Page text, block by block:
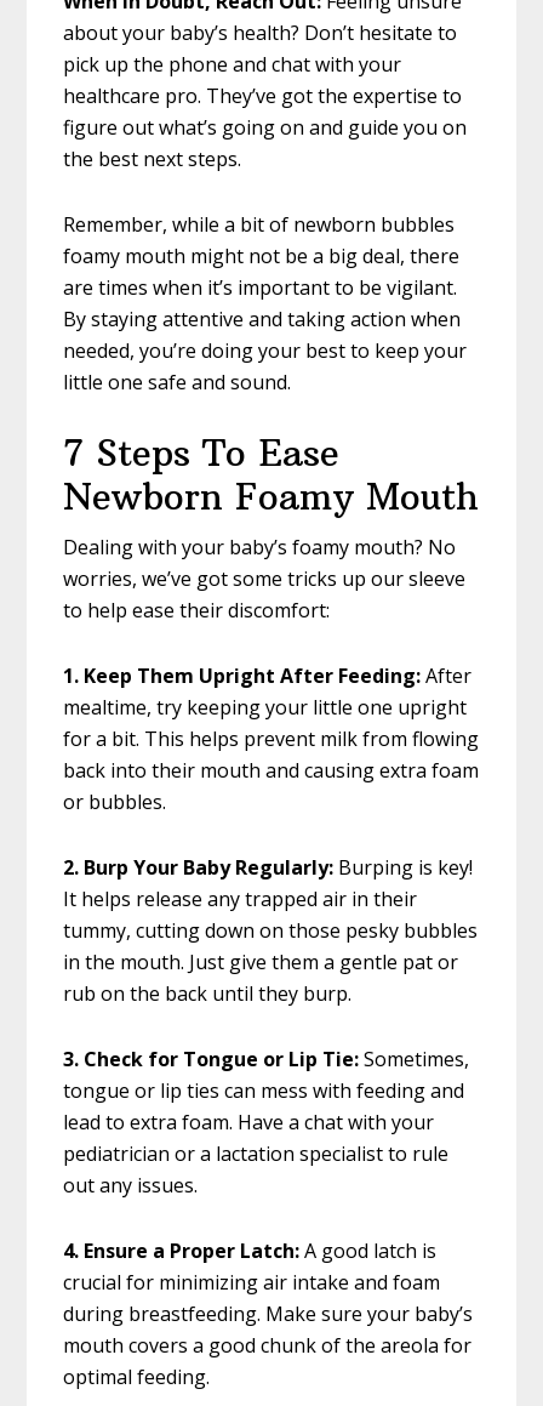
about your baby’s health? Don’t hesitate to
pick up the phone and chat with your
healthcare pro. They’ve got the expertise to
figure out what’s going on and guide you on
the best next steps.
Remember, while a bit of newborn bubbles
foamy mouth might not be a big deal, there
are times when it’s important to be vigilant.
By staying attentive and taking action when
needed, you’re doing your best to keep your
little one safe and sound.
7 Steps To Ease
Newborn Foamy Mouth
Dealing with your baby’s foamy mouth? No
worries, we’ve got some tricks up our sleeve
to help ease their discomfort:
1. Keep Them Upright After Feeding:After
mealtime, try keeping your little one upright
for a bit. This helps prevent milk from flowing
back into their mouth and causing extra foam
or bubbles.
2. Burp Your Baby Regularly: Burping is key!
It helps release any trapped air in their
tummy, cutting down on those pesky bubbles
in the mouth. Just give them a gentle pat or
rub on the back until they burp.
3. Check for Tongue or Lip Tie:Sometimes,
tongue or lip ties can mess with feeding and
lead to extra foam. Have a chat with your
pediatrician or a lactation specialist to rule
out any issues.
4. Ensure a Proper Latch:A good latch is
crucial for minimizing air intake and foam
during breastfeeding. Make sure your baby’s
mouth covers a good chunk of the areola for
optimal feeding.